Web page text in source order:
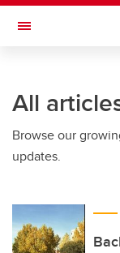
Skip to main content
Toggle Navigation
All
Browse our
updates.